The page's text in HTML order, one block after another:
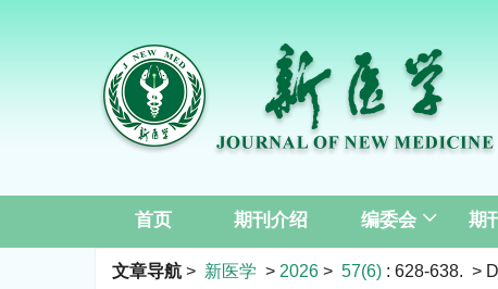
首页 期刊介绍 编委会 期
文章导航 > 新医学 > 2026 > 57(6) : 628-638. >